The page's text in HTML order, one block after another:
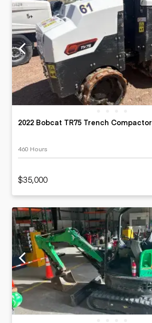
2022 Bobcat TR75 Trench Compactor
460 Hours
$35,000